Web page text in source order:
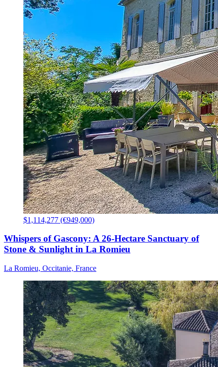
$1,114,277 (€949,000)
Whispers of Gascony: A 26-Hectare Sanctuary of
Stone & Sunlight in La Romieu
La Romieu, Occitanie, France